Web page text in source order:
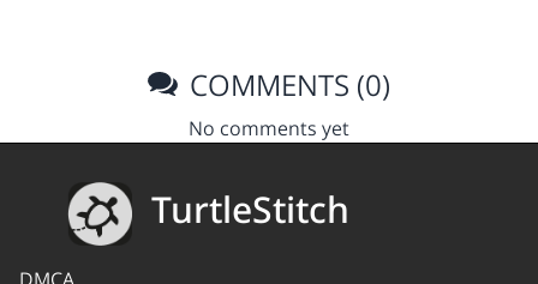
COMMENTS (0)
No comments yet
TurtleStitch